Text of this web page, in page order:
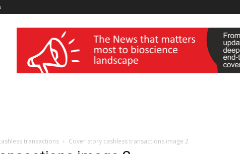
wellness India Expo
transactions Cover story cashless transactions image 2